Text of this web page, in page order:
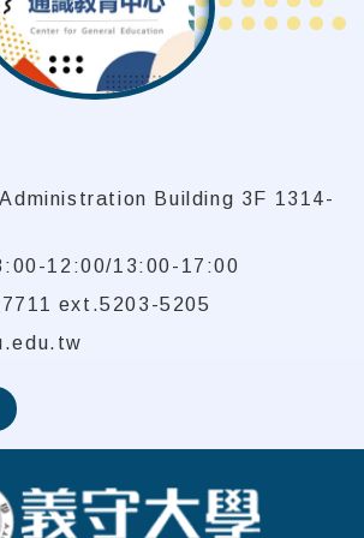
Building 3F 1314-
12:00/13:00-17:00
ext.5203-5205